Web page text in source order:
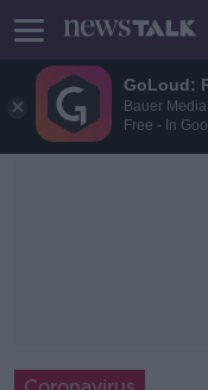
GoLoud:
Bauer
Free - In